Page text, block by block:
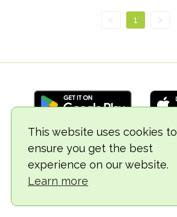
This website uses cookies to
ensure you get the best
experience on our website.
Learn more
< 1 >
© 2018-2026 TheVegCat